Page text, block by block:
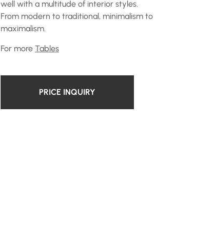
well with a multitude of interior styles.
From modern to traditional, minimalism to
maximalism.
For more Tables
PRICE INQUIRY